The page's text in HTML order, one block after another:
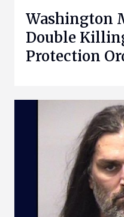
Washington
Double
Protection